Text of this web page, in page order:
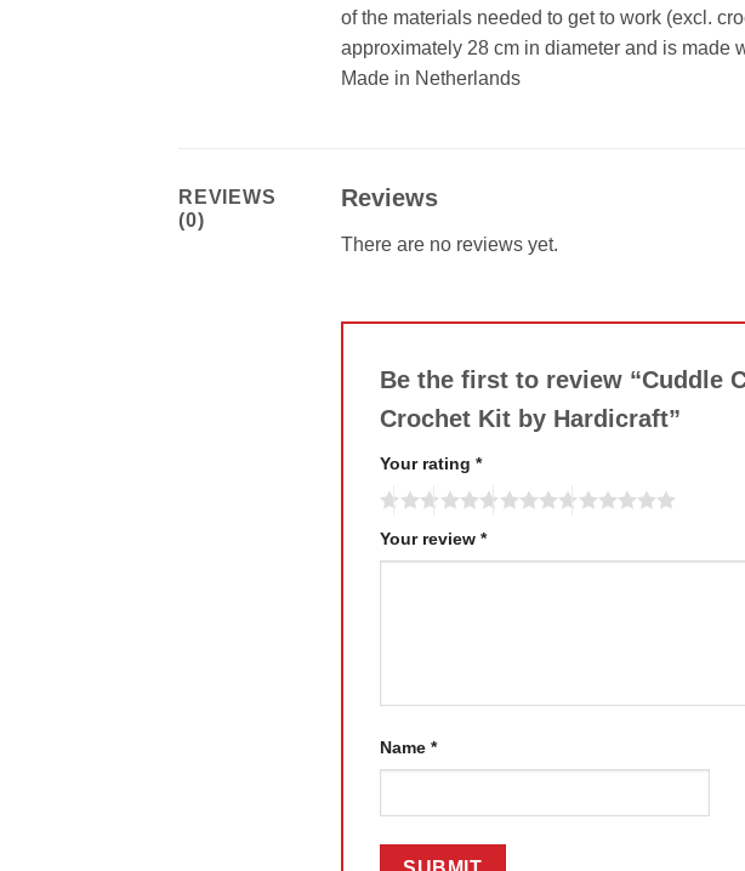
of the materials needed to get to work (excl.
approximately 28 cm in diameter and is made
Made in Netherlands
REVIEWS
(0)
Reviews
There are no reviews yet.
Be the first to review “Cuddle
Crochet Kit by Hardicraft”
Your rating *
Your review *
Name *